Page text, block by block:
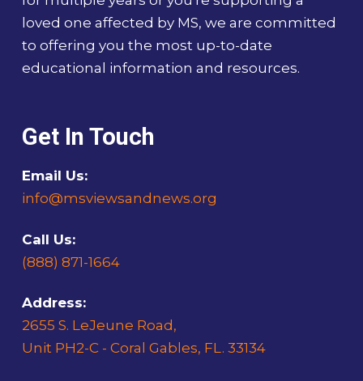
loved one affected by MS, we are committed
to offering you the most up-to-date
educational information and resources.
Get In Touch
Email Us:
info@msviewsandnews.org
Call Us:
(888) 871-1664
Address:
2655 S. LeJeune Road,
Unit PH2-C - Coral Gables, FL. 33134